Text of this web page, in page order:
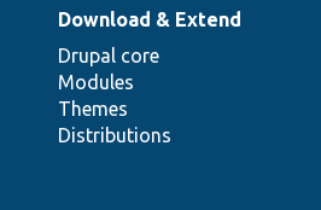
Download & Extend
Drupal core
Modules
Themes
Distributions